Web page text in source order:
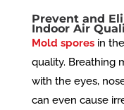
Prevent and
Indoor Air
Mold sporesin
quality. Breathing
with the eyes,
can even cause